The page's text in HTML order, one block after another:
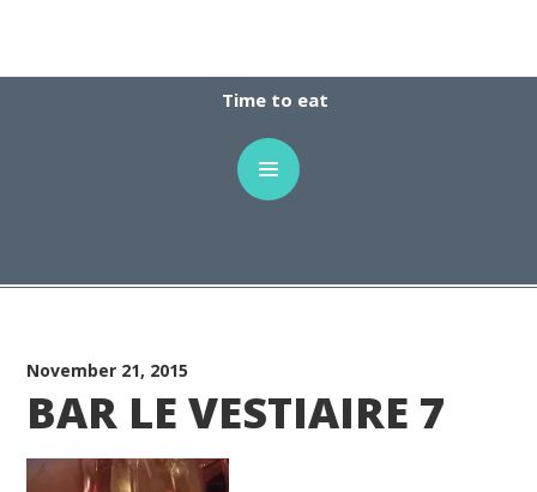
Time to eat
November 21, 2015
BAR LE VESTIAIRE 7